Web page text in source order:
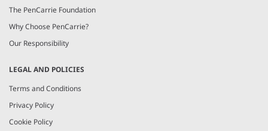
The PenCarrie Foundation
Why Choose PenCarrie?
Our Responsibility
LEGAL AND POLICIES
Terms and Conditions
Privacy Policy
Cookie Policy